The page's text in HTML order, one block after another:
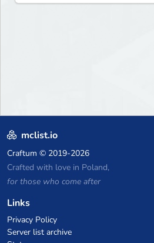
endless adventures!
mclist.io
Craftum © 2019-2026
Crafted with love in Poland,
for those who come after
Links
Privacy Policy
Server list archive